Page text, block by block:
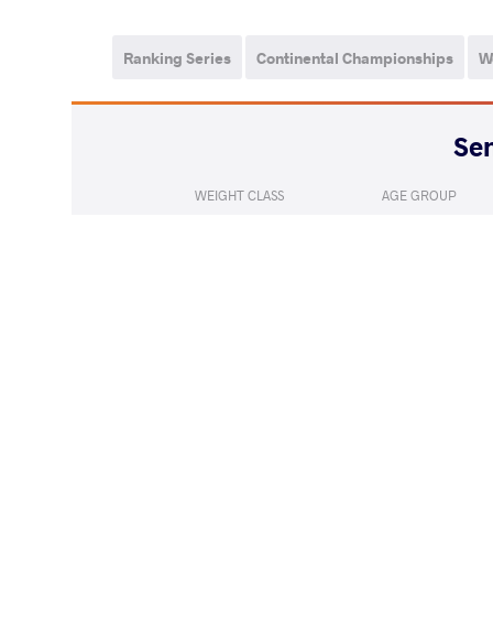
Continental Championships
Ranking Series
AGE GROUP
WEIGHT CLASS